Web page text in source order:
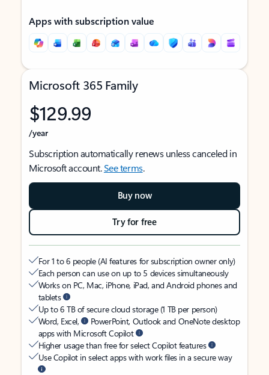
Apps with subscription value
Microsoft 365 Family
$129.99
/year
Subscription automatically renews unless canceled in
Microsoft account.See terms.
Buy now
Try for free
For 1 to 6 people (AI features for subscription owner only)
Each person can use on up to 5 devices simultaneously
Works on PC, Mac, iPhone, iPad, and Android phones and
tablets
Up to 6 TB of secure cloud storage (1 TB per person)
Word, Excel,
PowerPoint, Outlook and OneNote desktop
apps with Microsoft Copilot
Higher usage than free for select Copilot features
Use Copilot in select apps with work files in a secure way